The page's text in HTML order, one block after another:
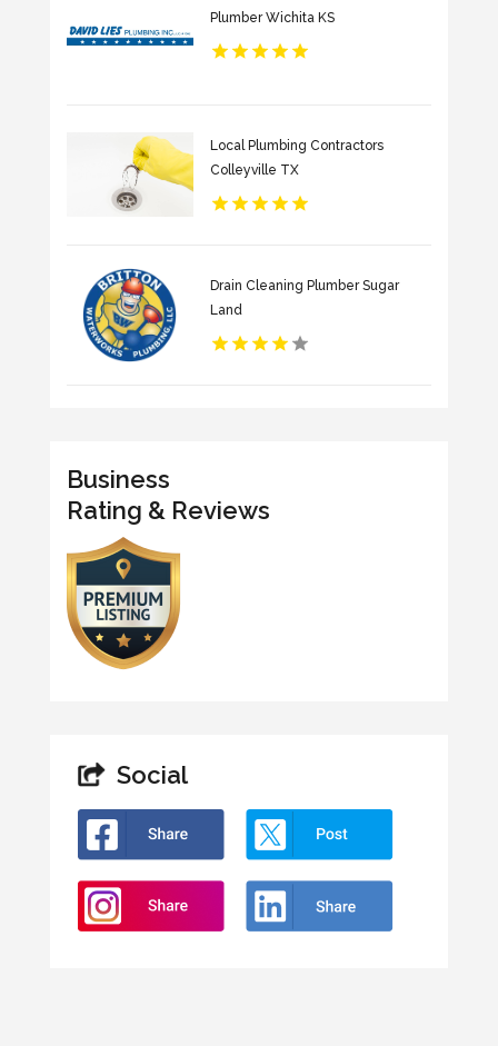
Plumber Wichita KS
Local Plumbing Contractors
Colleyville TX
Drain Cleaning Plumber Sugar
Land
Business
Rating & Reviews
Social